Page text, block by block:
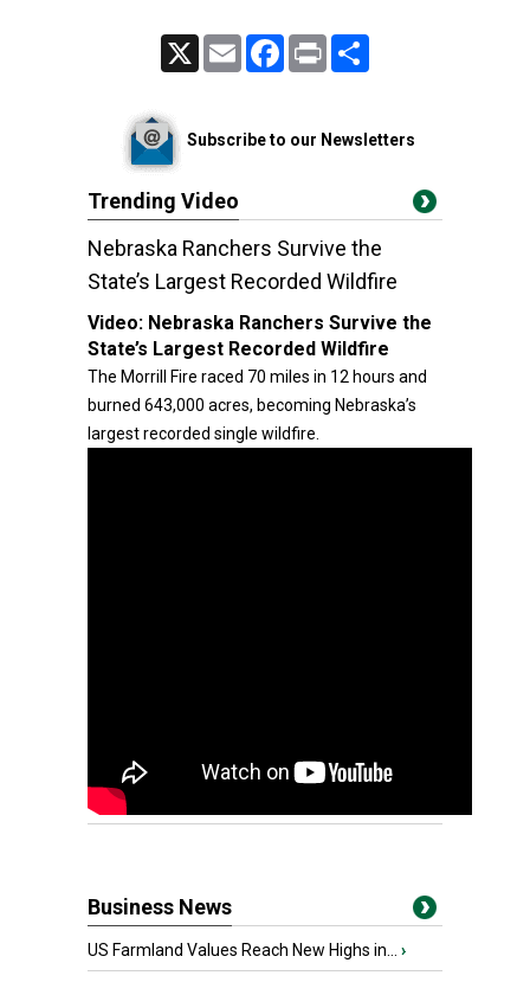
Email FacebookPrint
Subscribe to our Newsletters
Trending Video
Nebraska Ranchers Survive the
State’s Largest Recorded Wildfire
Video: Nebraska Ranchers Survive the
State’s Largest Recorded Wildfire
The Morrill Fire raced 70 miles in 12 hours and
burned 643,000 acres, becoming Nebraska’s
largest recorded single wildfire.
Business News
US Farmland Values Reach New Highs in... ›